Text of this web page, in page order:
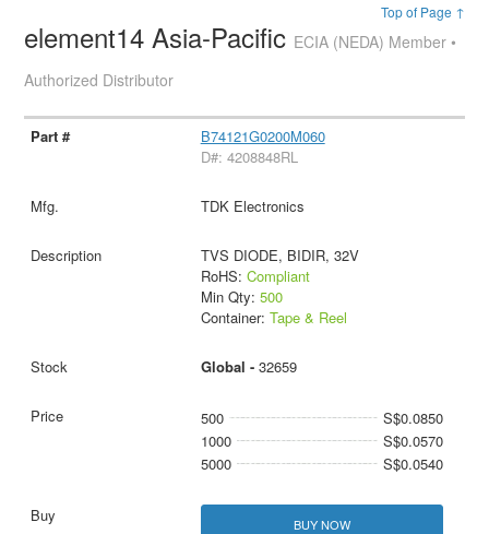
Top of Page ↑
element14 Asia-Pacific ECIA (NEDA) Member •
Authorized Distributor
B74121G0200M060
D#: 4208848RL
TDK Electronics
TVS DIODE, BIDIR, 32V
RoHS: Compliant
Min Qty: 500
Container: Tape & Reel
Global - 32659
500
S$0.0850
1000
S$0.0570
5000
S$0.0540
BUY NOW